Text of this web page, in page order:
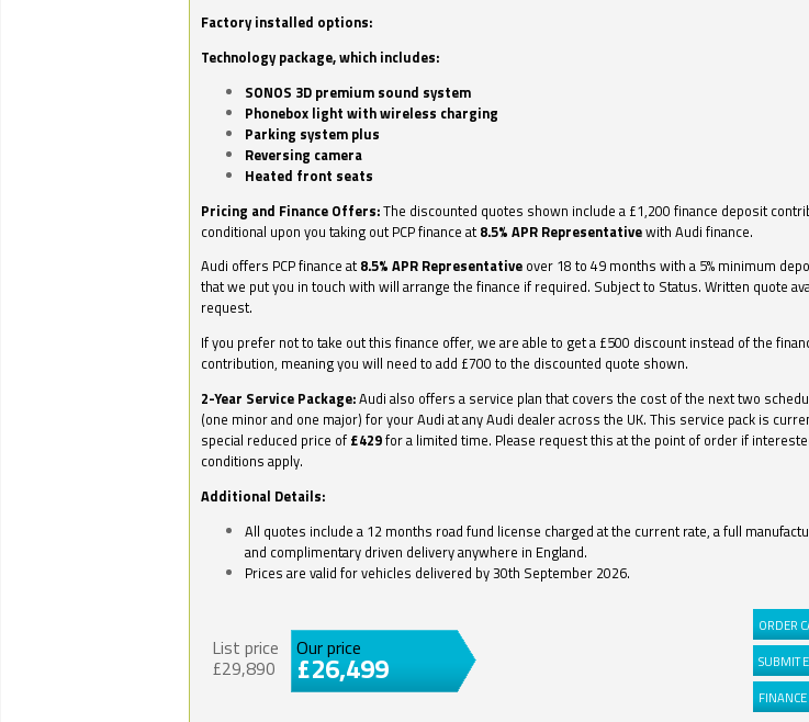
Factory installed options:
Technology package, which includes:
SONOS 3D premium sound system
Phonebox light with wireless charging
Parking system plus
Reversing camera
Heated front seats
Pricing and Finance Offers:The discounted quotes shown include a £1,200 finance deposit
conditional upon you taking out PCP finance at 8.5% APR Representativewith Audi finance.
Audi offers PCP finance at 8.5% APR Representative over 18 to 49 months with a 5% minimum
that we put you in touch with will arrange the finance if required. Subject to Status. Written quote
request.
If you prefer not to take out this finance offer, we are able to get a £500 discount instead of the
contribution, meaning you will need to add £700 to the discounted quote shown.
2-Year Service Package:Audi also offers a service plan that covers the cost of the next two
(one minor and one major) for your Audi at any Audi dealer across the UK. This service pack is
special reduced price of £429for a limited time. Please request this at the point of order if
conditions apply.
Additional Details:
All quotes include a 12 months road fund license charged at the current rate, a full
and complimentary driven delivery anywhere in England.
Prices are valid for vehicles delivered by 30th September 2026.
List price
£29,890
Our price
£26,499
ORDER
SUBMIT